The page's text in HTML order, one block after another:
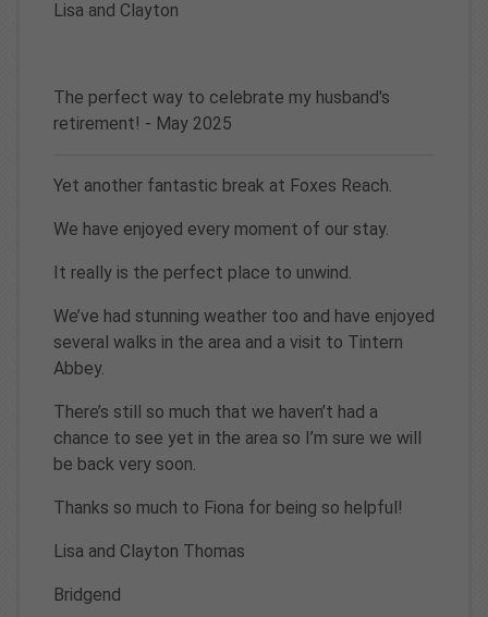
Lisa and Clayton
The perfect way to celebrate my husband's
retirement! - May 2025
Yet another fantastic break at Foxes Reach.
We have enjoyed every moment of our stay.
It really is the perfect place to unwind.
We’ve had stunning weather too and have enjoyed
several walks in the area and a visit to Tintern
Abbey.
There’s still so much that we haven’t had a
chance to see yet in the area so I’m sure we will
be back very soon.
Thanks so much to Fiona for being so helpful!
Lisa and Clayton Thomas
Bridgend